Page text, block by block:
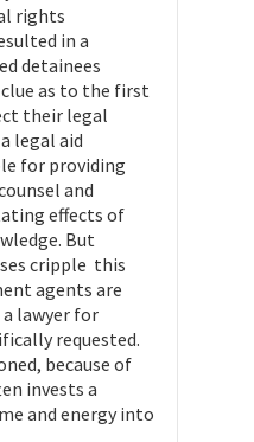
rights
in a
detainees
as to the first
their legal
legal aid
for providing
and
effects of
But
cripple this
agents are
lawyer for
requested.
because of
invests a
and energy into